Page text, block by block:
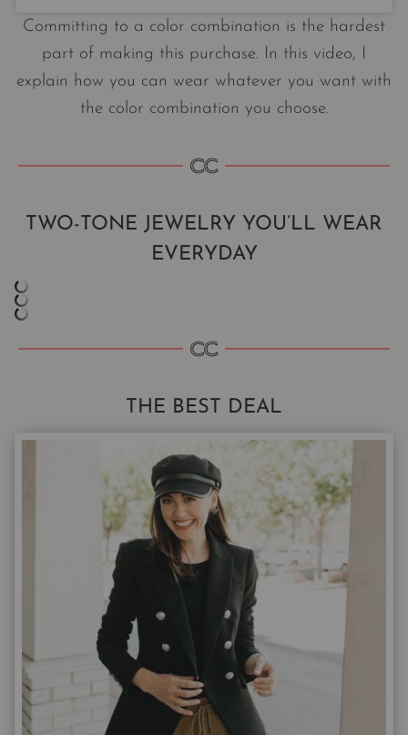
Committing to a color combination is the hardest
part of making this purchase. In this video, I
explain how you can wear whatever you want with
the color combination you choose.
TWO-TONE JEWELRY YOU’LL WEAR
EVERYDAY
THE BEST DEAL